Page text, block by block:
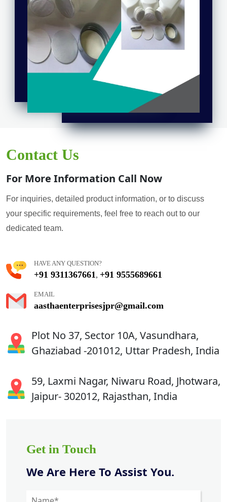
Contact Us
For More Information Call Now
For inquiries, detailed product information, or to discuss
your specific requirements, feel free to reach out to our
dedicated team.
HAVE ANY QUESTION?
+91 9311367661 , +91 9555689661
EMAIL
aasthaenterprisesjpr@gmail.com
Plot No 37, Sector 10A, Vasundhara,
Ghaziabad -201012, Uttar Pradesh, India
59, Laxmi Nagar, Niwaru Road, Jhotwara,
Jaipur- 302012, Rajasthan, India
Get in Touch
We Are Here To Assist You.